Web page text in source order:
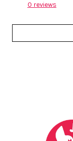
0 reviews